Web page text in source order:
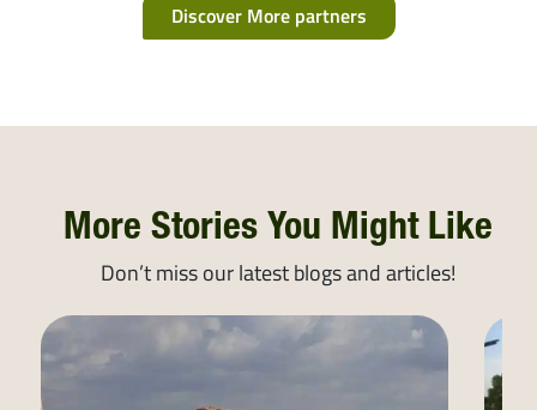
Discover More partners
More Stories You Might Like
Don’t miss our latest blogs and articles!